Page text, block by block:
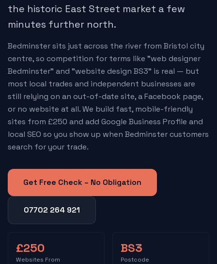
the historic East Street market a few
minutes further north.
Bedminster sits just across the river from Bristol city
centre, so competition for terms like "web designer
Bedminster" and "website design BS3" is real — but
most local trades and independent businesses are
still relying on an out-of-date site, a Facebook page,
or no website at all. We build fast, mobile-friendly
sites from £250 and add Google Business Profile and
local SEO so you show up when Bedminster customers
search for your trade.
Get Free Check – No Obligation
07702 264 921
£250
Websites From
BS3
Postcode